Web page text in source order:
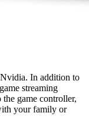
In addition to
streaming
game controller,
your family or